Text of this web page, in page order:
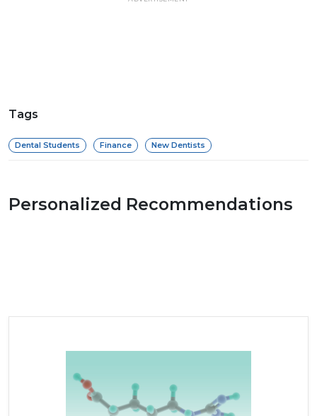
Tags
Dental Students Finance New Dentists
Personalized Recommendations